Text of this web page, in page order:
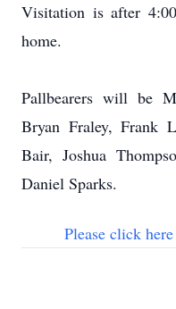
Visitation is after
home.
Pallbearers will be
Bryan Fraley, Frank
Bair, Joshua
Daniel Sparks.
Please click